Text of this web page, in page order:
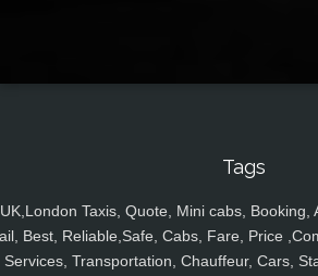
Tags
UK,London Taxis, Quote, Mini cabs, Booking,
Best, Reliable,Safe, Cabs, Fare, Price
Services, Transportation, Chauffeur, Cars,